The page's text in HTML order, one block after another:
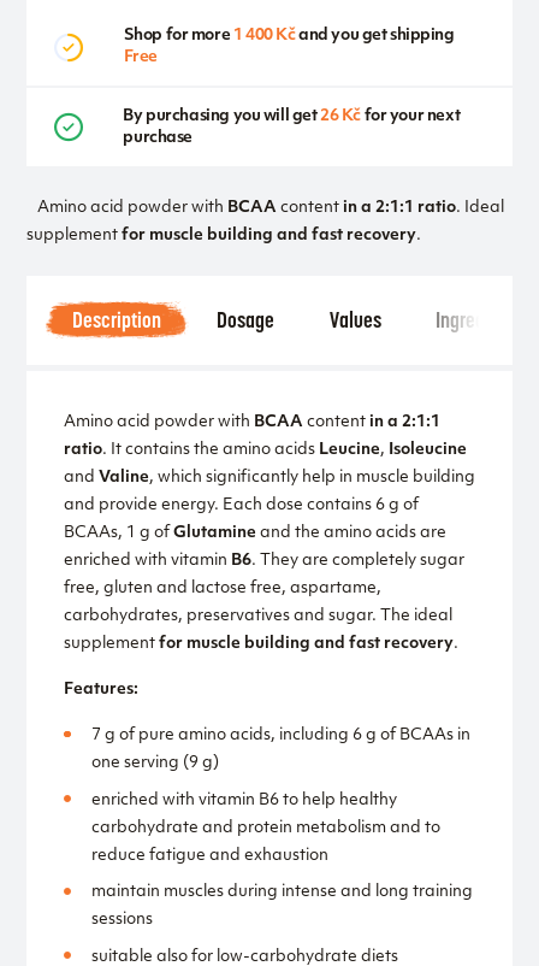
Amino acid powder with BCAA content in a 2:1:1 ratio. Ideal
supplementfor muscle building and fast recovery.
Shop for more 1 400 Kčand you get shipping
Free
By purchasing you will get26 Kč for your next
purchase
Description Dosage Values Ingredients
Amino acid powder with BCAA content in a 2:1:1
ratio. It contains the amino acids Leucine,
Isoleucine
and Valine, which significantly help in muscle building
and provide energy. Each dose contains 6 g of
BCAAs, 1 g of Glutamine and the amino acids are
enriched with vitamin B6. They are completely sugar
free, gluten and lactose free, aspartame,
carbohydrates, preservatives and sugar. The ideal
supplement for muscle building and fast recovery.
Features:
7 g of pure amino acids, including 6 g of BCAAs in
one serving (9 g)
enriched with vitamin B6 to help healthy
carbohydrate and protein metabolism and to
reduce fatigue and exhaustion
maintain muscles during intense and long training
sessions
suitable also for low-carbohydrate diets